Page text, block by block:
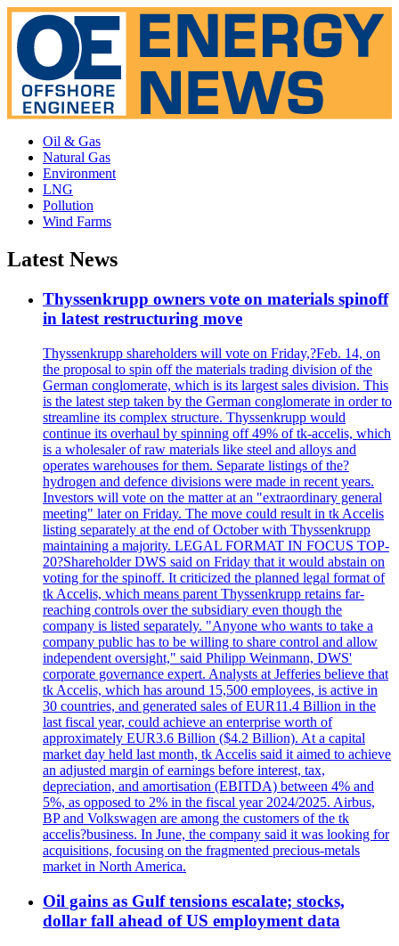
Oil & Gas
Natural Gas
Environment
LNG
Pollution
Wind Farms
Latest News
Thyssenkrupp owners vote on materials spinoff
in latest restructuring move
Thyssenkrupp shareholders will vote on Friday,?Feb. 14, on
the proposal to spin off the materials trading division of the
German conglomerate, which is its largest sales division. This
is the latest step taken by the German conglomerate in order to
streamline its complex structure. Thyssenkrupp would
continue its overhaul by spinning off 49% of tk-accelis, which
is a wholesaler of raw materials like steel and alloys and
operates warehouses for them. Separate listings of the?
hydrogen and defence divisions were made in recent years.
Investors will vote on the matter at an "extraordinary general
meeting" later on Friday. The move could result in tk Accelis
listing separately at the end of October with Thyssenkrupp
maintaining a majority. LEGAL FORMAT IN FOCUS TOP-
20?Shareholder DWS said on Friday that it would abstain on
voting for the spinoff. It criticized the planned legal format of
tk Accelis, which means parent Thyssenkrupp retains far-
reaching controls over the subsidiary even though the
company is listed separately. "Anyone who wants to take a
company public has to be willing to share control and allow
independent oversight," said Philipp Weinmann, DWS'
corporate governance expert. Analysts at Jefferies believe that
tk Accelis, which has around 15,500 employees, is active in
30 countries, and generated sales of EUR11.4 Billion in the
last fiscal year, could achieve an enterprise worth of
approximately EUR3.6 Billion ($4.2 Billion). At a capital
market day held last month, tk Accelis said it aimed to achieve
an adjusted margin of earnings before interest, tax,
depreciation, and amortisation (EBITDA) between 4% and
5%, as opposed to 2% in the fiscal year 2024/2025. Airbus,
BP and Volkswagen are among the customers of the tk
accelis?business. In June, the company said it was looking for
acquisitions, focusing on the fragmented precious-metals
market in North America.
Oil gains as Gulf tensions escalate; stocks,
dollar fall ahead of US employment data